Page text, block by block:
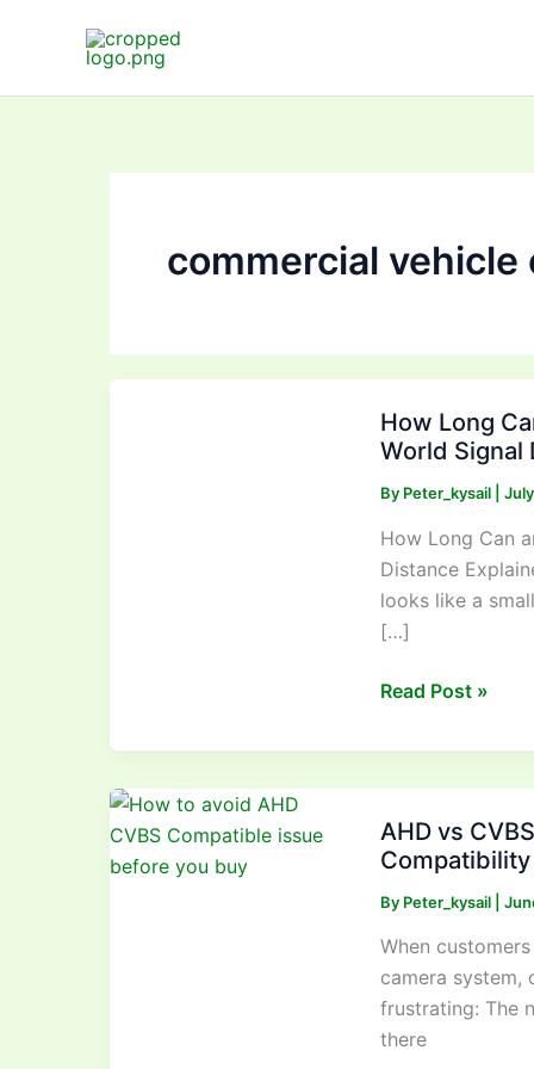
commercial vehicle
How Long
World Signal
By Peter_kysail
How Long Can
Distance
looks like a
[…]
Long
Can
an
Vehicle
Camera
Cable
Be?
World
Read Post »
AHD vs
By Peter_kysail
When
camera system,
frustrating: The
there
vs
CVBS
Vehicle
How
to
Avoid
Compatibility